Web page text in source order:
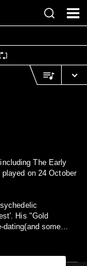
The Early
on 24 October
His "Gold
some
guests like Chris
from Sun-